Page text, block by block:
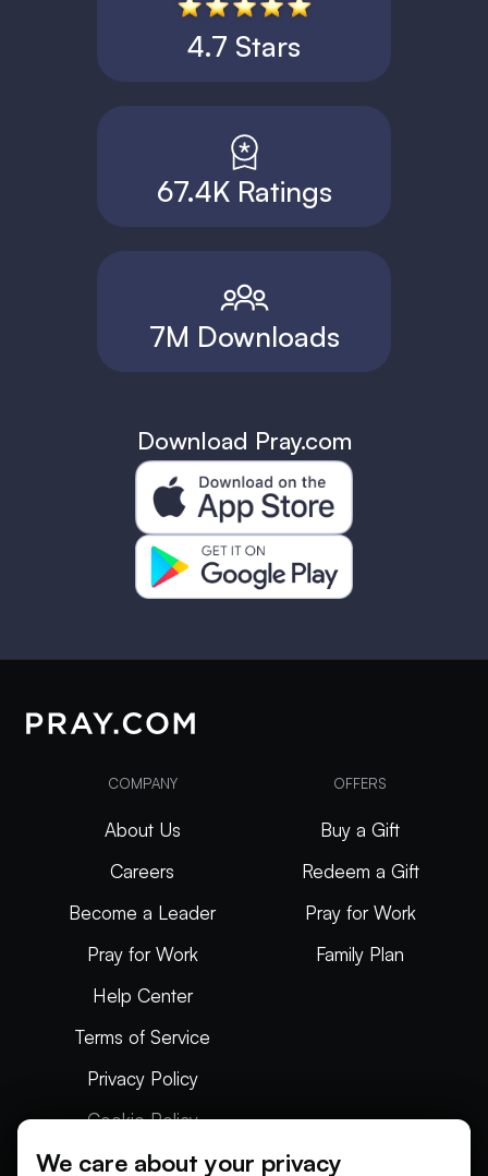
4.7 Stars
67.4K Ratings
7M Downloads
Download Pray.com
COMPANY
About Us
Careers
Become a Leader
Pray for Work
Help Center
Terms of Service
Privacy Policy
Cookie Policy
Articles
OFFERS
Buy a Gift
Redeem a Gift
Pray for Work
Family Plan
We care about your privacy